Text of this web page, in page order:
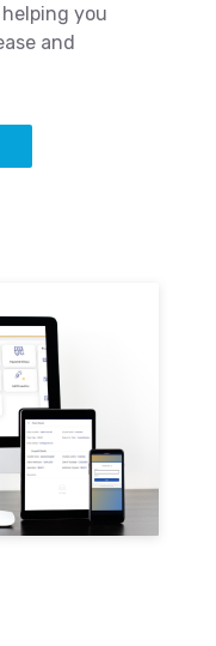
you
and